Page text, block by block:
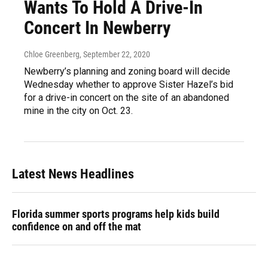
Wants To Hold A Drive-In
Concert In Newberry
Chloe Greenberg, September 22, 2020
Newberry’s planning and zoning board will decide
Wednesday whether to approve Sister Hazel’s bid
for a drive-in concert on the site of an abandoned
mine in the city on Oct. 23.
Latest News Headlines
Florida summer sports programs help kids build
confidence on and off the mat